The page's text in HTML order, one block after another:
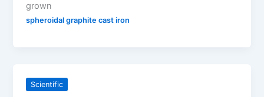
grown
spheroidal graphite cast iron
Scientific